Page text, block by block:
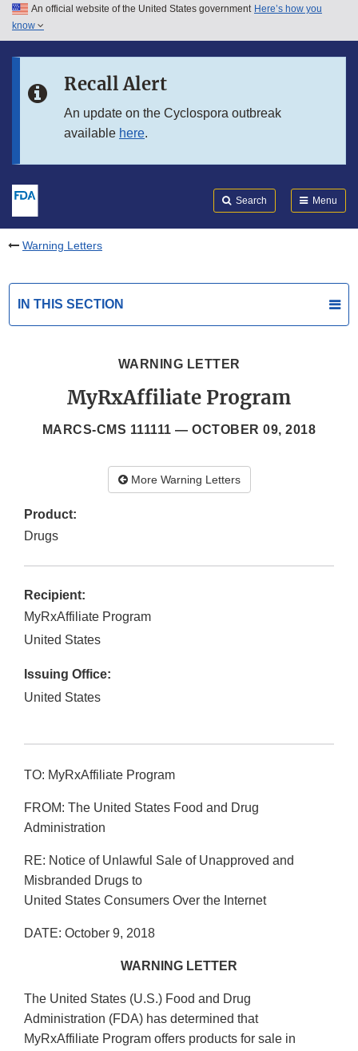
Skip to main content
Skip to in this section menu
An official website of the United States government Here’s how you
know
Recall Alert
An update on the Cyclospora outbreak
available here.
Search Menu
Warning Letters
IN THIS SECTION
WARNING LETTER
MyRxAffiliate Program
MARCS-CMS 111111 —OCTOBER 09, 2018
More Warning Letters
Product:
Drugs
Recipient:
MyRxAffiliate Program
United States
Issuing Office:
United States
TO: MyRxAffiliate Program
FROM: The United States Food and Drug
Administration
RE: Notice of Unlawful Sale of Unapproved and
Misbranded Drugs to
United States Consumers Over the Internet
DATE: October 9, 2018
WARNING LETTER
The United States (U.S.) Food and Drug
Administration (FDA) has determined that
MyRxAffiliate Program offers products for sale in